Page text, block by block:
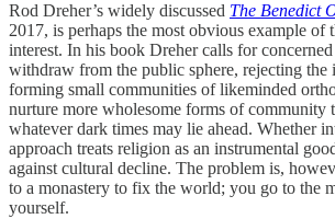
Rod Dreher’s widely discussed The Benedict
2017, is perhaps the most obvious example of
interest. In his book Dreher calls for
withdraw from the public sphere, rejecting the
forming small communities of likeminded
nurture more wholesome forms of community
whatever dark times may lie ahead. Whether
approach treats religion as an instrumental
against cultural decline. The problem is,
to a monastery to fix the world; you go to the
yourself.